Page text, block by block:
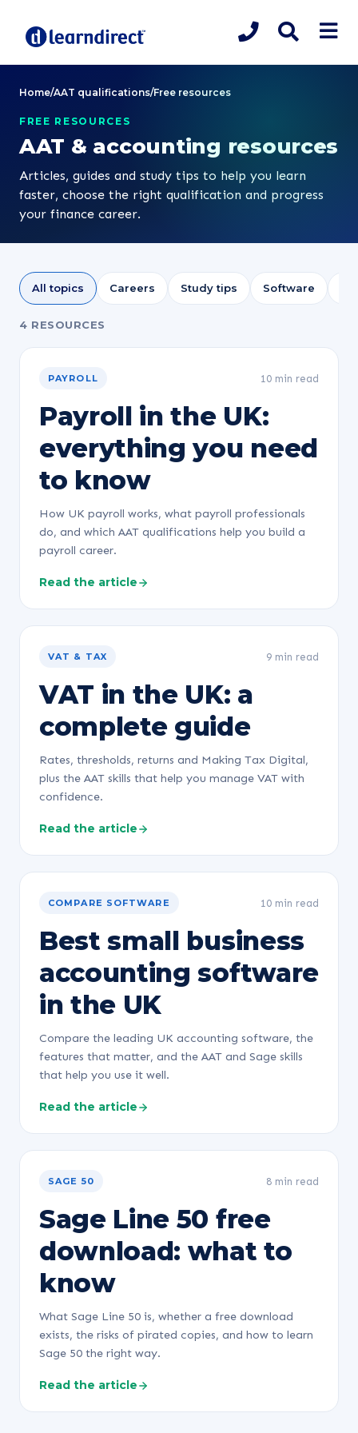
Home/AAT qualifications/Free resources
FREE RESOURCES
AAT & accounting resources
Articles, guides and study tips to help you learn
faster, choose the right qualification and progress
your finance career.
All topics Careers Study tips Software
4 RESOURCES
PAYROLL 10 min read
Payroll in the UK:
everything you need
to know
How UK payroll works, what payroll professionals
do, and which AAT qualifications help you build a
payroll career.
Read the article
VAT & TAX 9 min read
VAT in the UK: a
complete guide
Rates, thresholds, returns and Making Tax Digital,
plus the AAT skills that help you manage VAT with
confidence.
Read the article
COMPARE SOFTWARE 10 min read
Best small business
accounting software
in the UK
Compare the leading UK accounting software, the
features that matter, and the AAT and Sage skills
that help you use it well.
Read the article
SAGE 50 8 min read
Sage Line 50 free
download: what to
know
What Sage Line 50 is, whether a free download
exists, the risks of pirated copies, and how to learn
Sage 50 the right way.
Read the article